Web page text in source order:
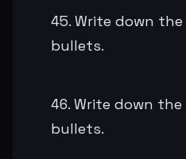
Write down the
bullets.
Write down the
bullets.